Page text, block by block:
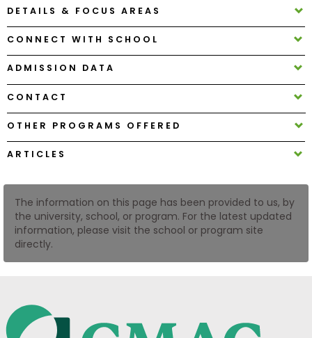
Center
Create
Account
US
DETAILS & FOCUS AREAS
CONNECT WITH SCHOOL
ADMISSION DATA
CONTACT
OTHER PROGRAMS OFFERED
ARTICLES
The information on this page has been provided to us, by
the university, school, or program. For the latest updated
information, please visit the school or program site
directly.